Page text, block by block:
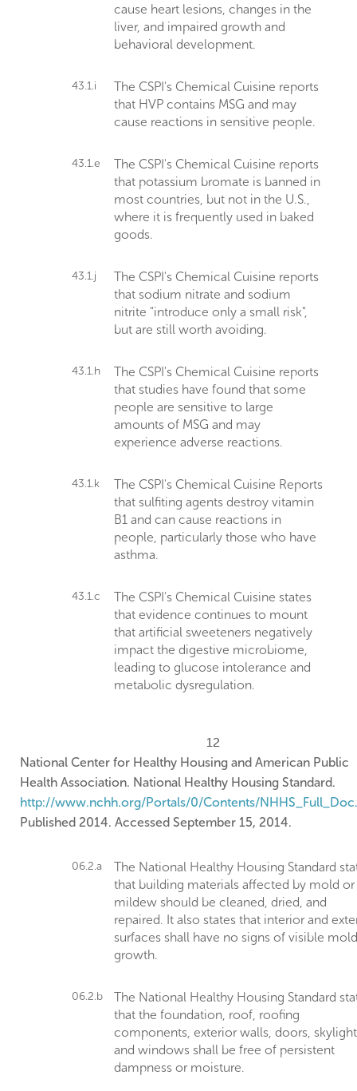
cause heart lesions, changes in the
liver, and impaired growth and
behavioral development.
43.1.i
The CSPI's Chemical Cuisine reports
that HVP contains MSG and may
cause reactions in sensitive people.
43.1.e
The CSPI's Chemical Cuisine reports
that potassium bromate is banned in
most countries, but not in the U.S.,
where it is frequently used in baked
goods.
43.1.j
The CSPI's Chemical Cuisine reports
that sodium nitrate and sodium
nitrite "introduce only a small risk",
but are still worth avoiding.
43.1.h
The CSPI's Chemical Cuisine reports
that studies have found that some
people are sensitive to large
amounts of MSG and may
experience adverse reactions.
43.1.k
The CSPI's Chemical Cuisine Reports
that sulfiting agents destroy vitamin
B1 and can cause reactions in
people, particularly those who have
asthma.
43.1.c
The CSPI's Chemical Cuisine states
that evidence continues to mount
that artificial sweeteners negatively
impact the digestive microbiome,
leading to glucose intolerance and
metabolic dysregulation.
12
National Center for Healthy Housing and American Public
Health Association. National Healthy Housing Standard.
http://www.nchh.org/Portals/0/Contents/
Published 2014. Accessed September 15, 2014.
06.2.a
The National Healthy Housing Standard
that building materials affected by mold or
mildew should be cleaned, dried, and
repaired. It also states that interior and
surfaces shall have no signs of visible mold
growth.
06.2.b
The National Healthy Housing Standard
that the foundation, roof, roofing
components, exterior walls, doors,
and windows shall be free of persistent
dampness or moisture.